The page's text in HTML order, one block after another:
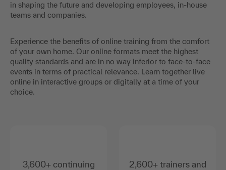
in shaping the future and developing employees, in-house
teams and companies.
Experience the benefits of online training from the comfort
of your own home. Our online formats meet the highest
quality standards and are in no way inferior to face-to-face
events in terms of practical relevance. Learn together live
online in interactive groups or digitally at a time of your
choice.
3,600+ continuing
2,600+ trainers and